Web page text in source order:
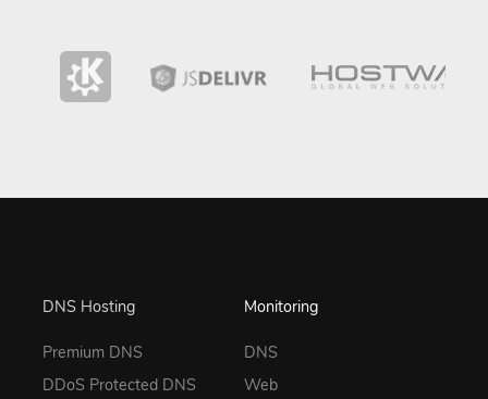
DNS Hosting
Premium DNS
DDoS Protected DNS
Monitoring
DNS
Web